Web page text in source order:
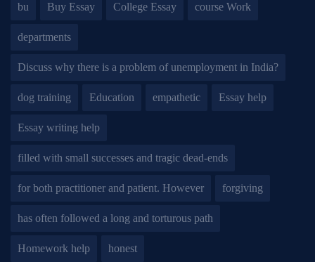
bu Buy Essay College Essay course Work
departments
Discuss why there is a problem of unemployment in India?
dog training Education empathetic Essay help
Essay writing help
filled with small successes and tragic dead-ends
for both practitioner and patient. However forgiving
has often followed a long and torturous path
Homework help honest